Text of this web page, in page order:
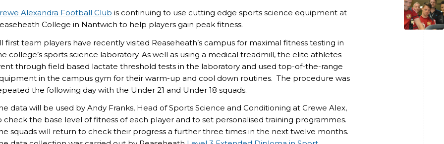
Alexandra Football Club is continuing to use cutting edge sports science equipment at
College in Nantwich to help players gain peak fitness.
first team players have recently visited Reaseheath’s campus for maximal fitness testing in
college’s sports science laboratory. As well as using a medical treadmill, the elite athletes
through field based lactate threshold tests in the laboratory and used top-of-the-range
in the campus gym for their warm-up and cool down routines. The procedure was
the following day with the Under 21 and Under 18 squads.
data will be used by Andy Franks, Head of Sports Science and Conditioning at Crewe Alex,
check the base level of fitness of each player and to set personalised training programmes.
squads will return to check their progress a further three times in the next twelve months.